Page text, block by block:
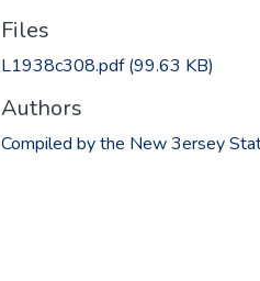
Files
L1938c308.pdf(99.63 KB)
Authors
Compiled by the New 3ersey